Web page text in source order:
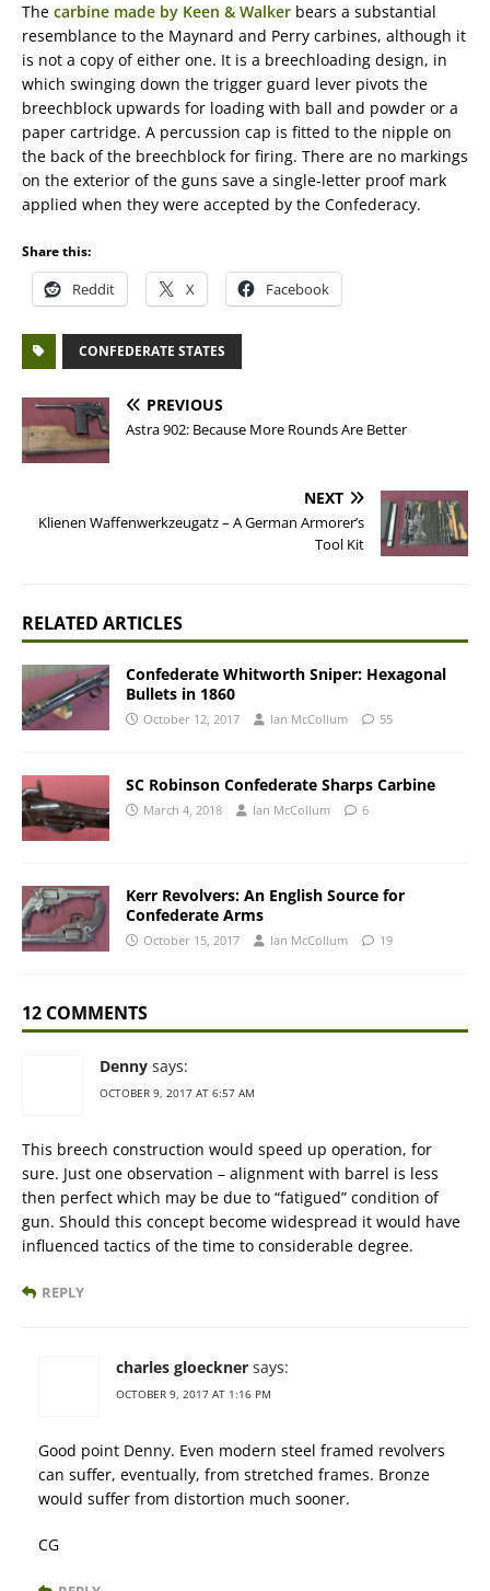
The carbine made by Keen & Walker bears a substantial
resemblance to the Maynard and Perry carbines, although it
is not a copy of either one. It is a breechloading design, in
which swinging down the trigger guard lever pivots the
breechblock upwards for loading with ball and powder or a
paper cartridge. A percussion cap is fitted to the nipple on
the back of the breechblock for firing. There are no markings
on the exterior of the guns save a single-letter proof mark
applied when they were accepted by the Confederacy.
Share this:
Reddit X Facebook
CONFEDERATE STATES
PREVIOUS
Astra 902: Because More Rounds Are Better
NEXT
Klienen Waffenwerkzeugatz – A German Armorer’s
Tool Kit
RELATED ARTICLES
Confederate Whitworth Sniper: Hexagonal
Bullets in 1860
October 12, 2017 Ian McCollum 55
SC Robinson Confederate Sharps Carbine
March 4, 2018 Ian McCollum 6
Kerr Revolvers: An English Source for
Confederate Arms
October 15, 2017 Ian McCollum 19
12 COMMENTS
Denny says:
OCTOBER 9, 2017 AT 6:57 AM
This breech construction would speed up operation, for
sure. Just one observation – alignment with barrel is less
then perfect which may be due to “fatigued” condition of
gun. Should this concept become widespread it would have
influenced tactics of the time to considerable degree.
REPLY
charles gloeckner says:
OCTOBER 9, 2017 AT 1:16 PM
Good point Denny. Even modern steel framed revolvers
can suffer, eventually, from stretched frames. Bronze
would suffer from distortion much sooner.
CG